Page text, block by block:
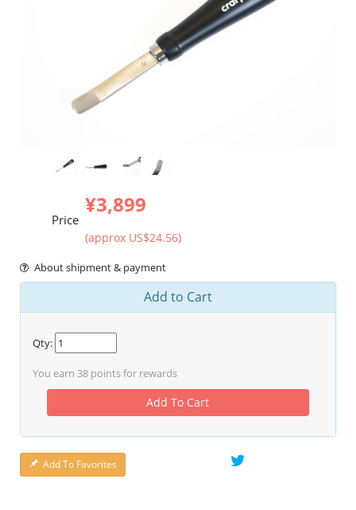
Price
¥3,899
(approx US$24.56)
About shipment & payment
Add to Cart
Qty:
You earn 38 points for rewards
Add To Cart
Add To Favorites